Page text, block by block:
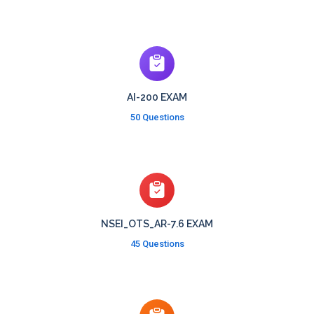
AI-200 EXAM
50 Questions
NSEI_OTS_AR-7.6 EXAM
45 Questions